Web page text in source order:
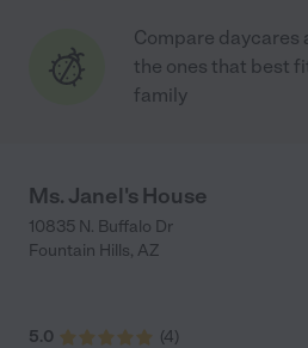
Compare daycares
the ones that best
family
Ms. Janel's House
10835 N. Buffalo Dr
Fountain Hills, AZ
5.0 (4)